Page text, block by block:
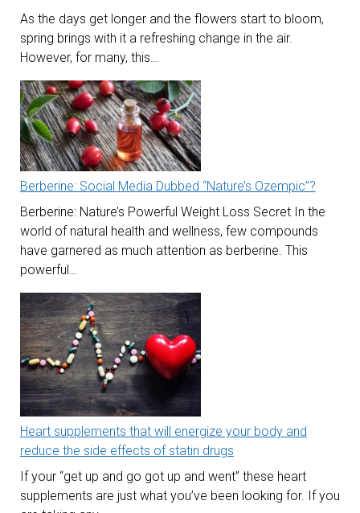
As the days get longer and the flowers start to bloom,
spring brings with it a refreshing change in the air.
However, for many, this…
Berberine: Social Media Dubbed “Nature’s Ozempic”?
Berberine: Nature’s Powerful Weight Loss Secret In the
world of natural health and wellness, few compounds
have garnered as much attention as berberine. This
powerful…
Heart supplements that will energize your body and
reduce the side effects of statin drugs
If your “get up and go got up and went” these heart
supplements are just what you’ve been looking for. If you